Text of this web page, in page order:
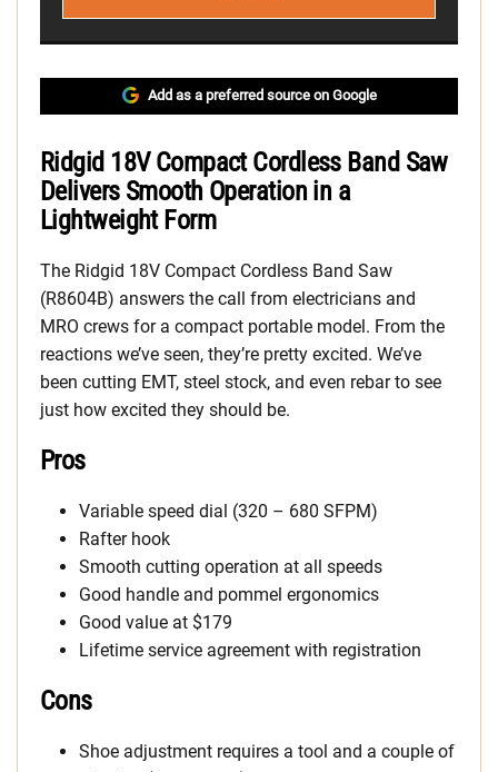
Add as a preferred source on Google
Ridgid 18V Compact Cordless Band Saw
Delivers Smooth Operation in a
Lightweight Form
The Ridgid 18V Compact Cordless Band Saw
(R8604B) answers the call from electricians and
MRO crews for a compact portable model. From the
reactions we’ve seen, they’re pretty excited. We’ve
been cutting EMT, steel stock, and even rebar to see
just how excited they should be.
Pros
Variable speed dial (320 – 680 SFPM)
Rafter hook
Smooth cutting operation at all speeds
Good handle and pommel ergonomics
Good value at $179
Lifetime service agreement with registration
Cons
Shoe adjustment requires a tool and a couple of